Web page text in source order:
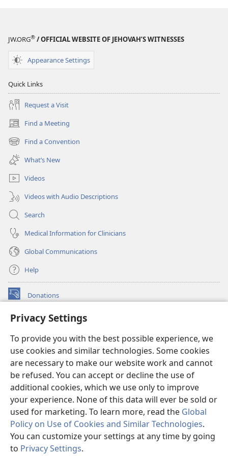
Privacy Settings
To provide you with the best possible experience, we
use cookies and similar technologies. Some cookies
are necessary to make our website work and cannot
be refused. You can accept or decline the use of
additional cookies, which we use only to improve
your experience. None of this data will ever be sold or
used for marketing. To learn more, read the Global
Policy on Use of Cookies and Similar Technologies.
You can customize your settings at any time by going
to Privacy Settings.
JW.ORG® / OFFICIAL WEBSITE OF JEHOVAH’S WITNESSES
Appearance Settings
Quick Links
Request a Visit
Find a Meeting
(opens
new
window)
Find a Convention
(opens
new
window)
What’s New
Videos
Videos with Audio Descriptions
Search
Medical Information for Clinicians
Global Communications
Help
Donations
(opens
window)Watchtower ONLINE LIBRARY™
new
window)JW Hub ®
(opens
new
window)
®
Watchtower Library
Copyright
© 2026 Watch Tower Bible and Tract Society of Pennsylvania.